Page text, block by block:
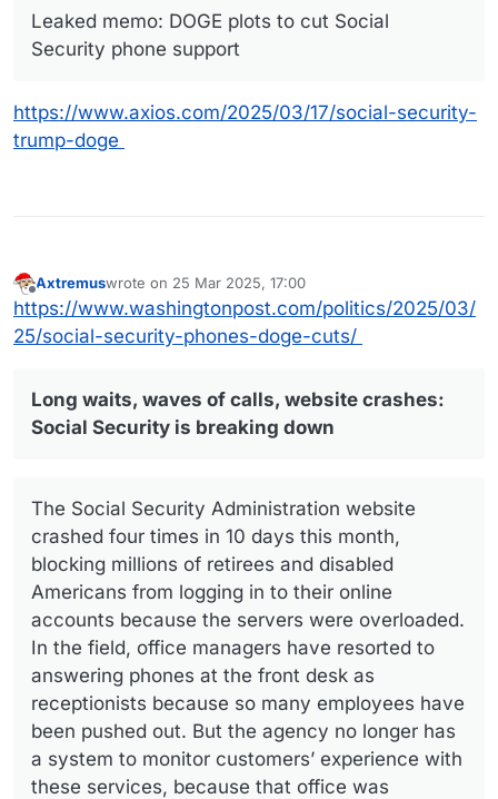
Leaked memo: DOGE plots to cut Social
Security phone support
https://www.axios.com/2025/03/17/social-security-
trump-doge
Offline
Axtremuswrote on 25 Mar 2025, 17:00
last edited by
https://www.washingtonpost.com/politics/2025/03/
25/social-security-phones-doge-cuts/
Long waits, waves of calls, website crashes:
Social Security is breaking down
The Social Security Administration website
crashed four times in 10 days this month,
blocking millions of retirees and disabled
Americans from logging in to their online
accounts because the servers were overloaded.
In the field, office managers have resorted to
answering phones at the front desk as
receptionists because so many employees have
been pushed out. But the agency no longer has
a system to monitor customers’ experience with
these services, because that office was